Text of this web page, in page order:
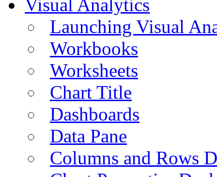
Visual Analytics
Launching Visual
Workbooks
Worksheets
Chart Title
Dashboards
Data Pane
Columns and Rows